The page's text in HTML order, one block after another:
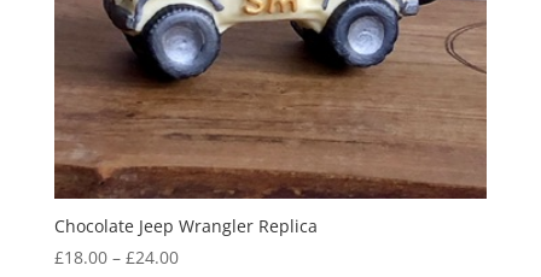
Chocolate Jeep Wrangler Replica
£18.00 – £24.00Price